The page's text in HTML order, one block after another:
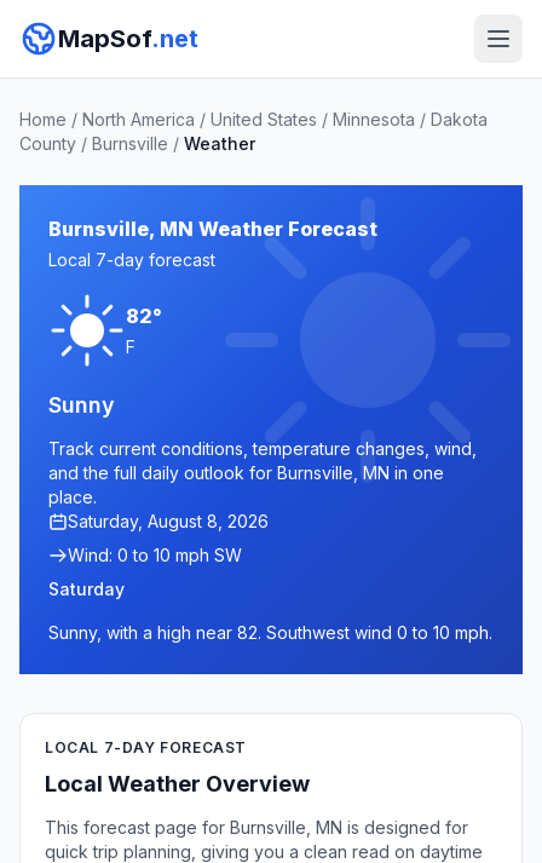
MapSof.net
Home / North America / United States / Minnesota / Dakota
County / Burnsville / Weather
Burnsville, MN Weather Forecast
Local 7-day forecast
82°
F
Sunny
Track current conditions, temperature changes, wind,
and the full daily outlook for Burnsville, MN in one
place.
Saturday, August 8, 2026
Wind: 0 to 10 mph SW
Saturday
Sunny, with a high near 82. Southwest wind 0 to 10 mph.
LOCAL 7-DAY FORECAST
Local Weather Overview
This forecast page for Burnsville, MN is designed for
quick trip planning, giving you a clean read on daytime